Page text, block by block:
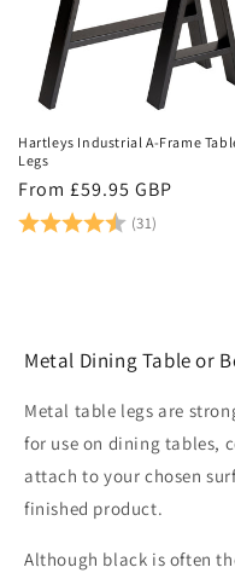
Hartleys Industrial A-Frame
Legs
Regular
price
From £59.95 GBP
Rating: (31) 4.8 out
Metal Dining Table or
Metal table legs are
for use on dining tables,
attach to your chosen
finished product.
Although black is often